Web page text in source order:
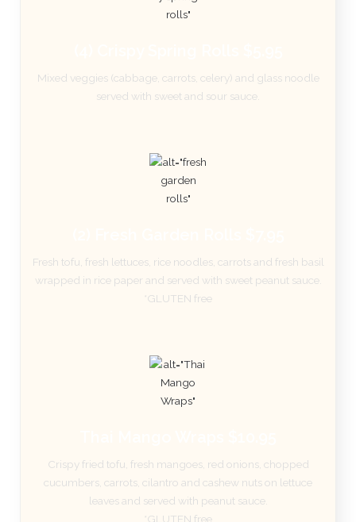
Mixed veggies (cabbage, carrots, celery) and glass noodle
served with sweet and sour sauce.
Fresh tofu, fresh lettuces, rice noodles, carrots and fresh basil
wrapped in rice paper and served with sweet peanut sauce.
*GLUTEN free
Crispy fried tofu, fresh mangoes, red onions, chopped
cucumbers, carrots, cilantro and cashew nuts on lettuce
leaves and served with peanut sauce.
*GLUTEN free